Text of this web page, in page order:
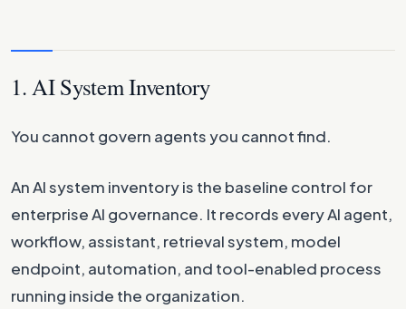
1. AI System Inventory
You cannot govern agents you cannot find.
An AI system inventory is the baseline control for
enterprise AI governance. It records every AI agent,
workflow, assistant, retrieval system, model
endpoint, automation, and tool-enabled process
running inside the organization.